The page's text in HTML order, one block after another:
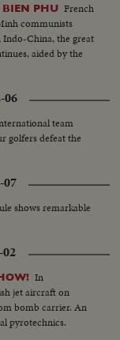
BIEN PHU French
communists
China, the great
aided by the
06
team
golfers defeat the
shows remarkable
In
jet aircraft on
bomb carrier. An
pyrotechnics.